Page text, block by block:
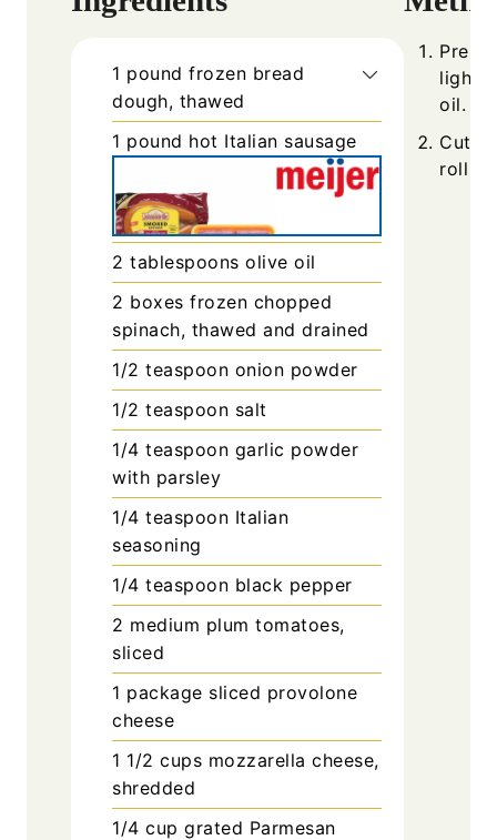
1 pound frozen bread
dough, thawed
1 pound hot Italian sausage
2 tablespoons olive oil
2 boxes frozen chopped
spinach, thawed and drained
1/2 teaspoon onion powder
1/2 teaspoon salt
1/4 teaspoon garlic powder
with parsley
1/4 teaspoon Italian
seasoning
1/4 teaspoon black pepper
2 medium plum tomatoes,
sliced
1 package sliced provolone
cheese
1 1/2 cups mozzarella cheese,
shredded
1/4 cup grated Parmesan
oil.
Cut
roll